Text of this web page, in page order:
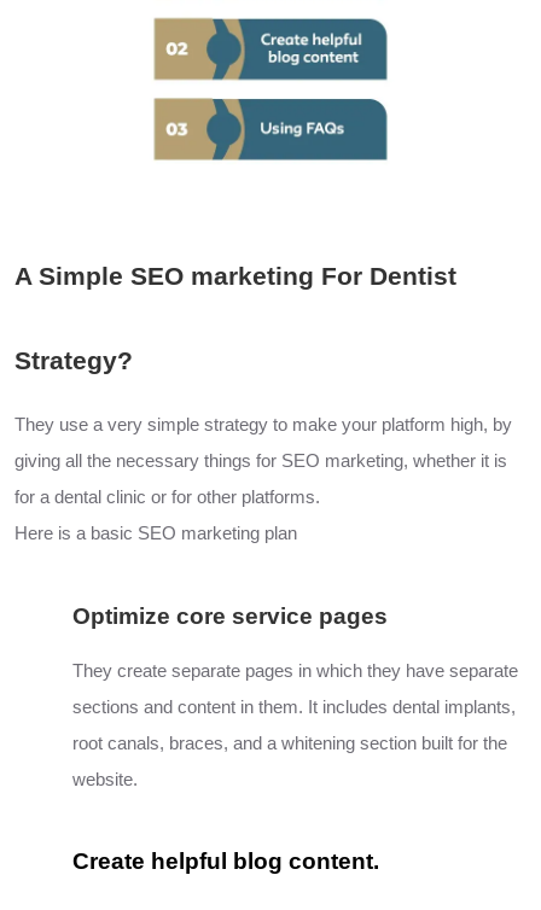
A Simple SEO marketing For Dentist
Strategy?
They use a very simple strategy to make your platform high, by
giving all the necessary things for SEO marketing, whether it is
for a dental clinic or for other platforms.
Here is a basic SEO marketing plan
Optimize core service pages
They create separate pages in which they have separate
sections and content in them. It includes dental implants,
root canals, braces, and a whitening section built for the
website.
Create helpful blog content.